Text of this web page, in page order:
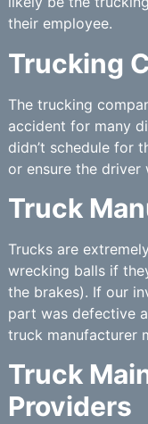
their employee.
Trucking
The trucking
accident for many
didn’t schedule for
or ensure the
Truck
Trucks are
wrecking balls if
the brakes). If our
part was defective
truck manufacturer
Truck
Providers